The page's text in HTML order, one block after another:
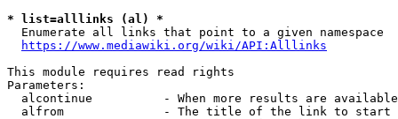
* list=alllinks (al) *
  Enumerate all links that point to a given namespace
https://www.mediawiki.org/wiki/API:Alllinks
This module requires read rights
Parameters:
alcontinue          - When more results are
alfrom              - The title of the link to start